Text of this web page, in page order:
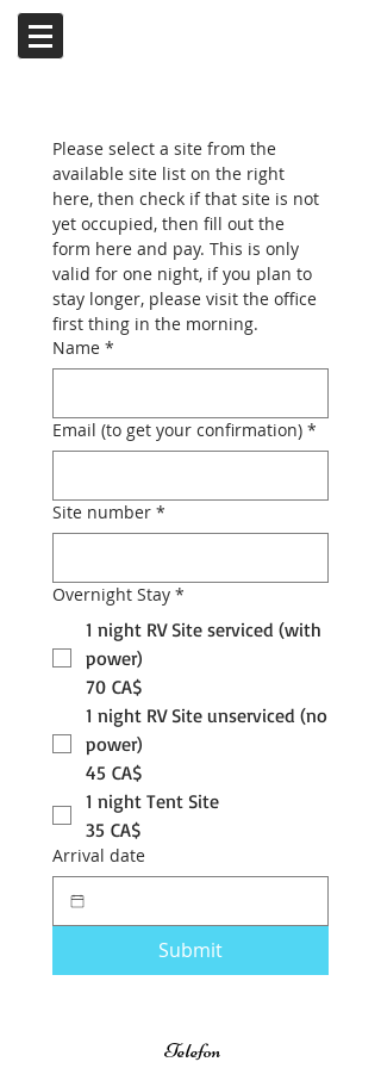
Please select a site from the
available site list on the right
here, then check if that site is not
yet occupied, then fill out the
form here and pay. This is only
valid for one night, if you plan to
stay longer, please visit the office
first thing in the morning.
Name *
Email (to get your confirmation) *
Site number *
Overnight Stay *
1 night RV Site serviced (with
power)
70 CA$
1 night RV Site unserviced (no
power)
45 CA$
1 night Tent Site
35 CA$
Arrival date
Submit
Telefon